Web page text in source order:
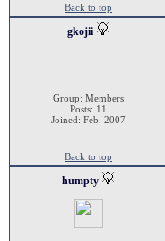
Back to top
gkojii
Group: Members
Posts: 11
Joined: Feb. 2007
Back to top
humpty